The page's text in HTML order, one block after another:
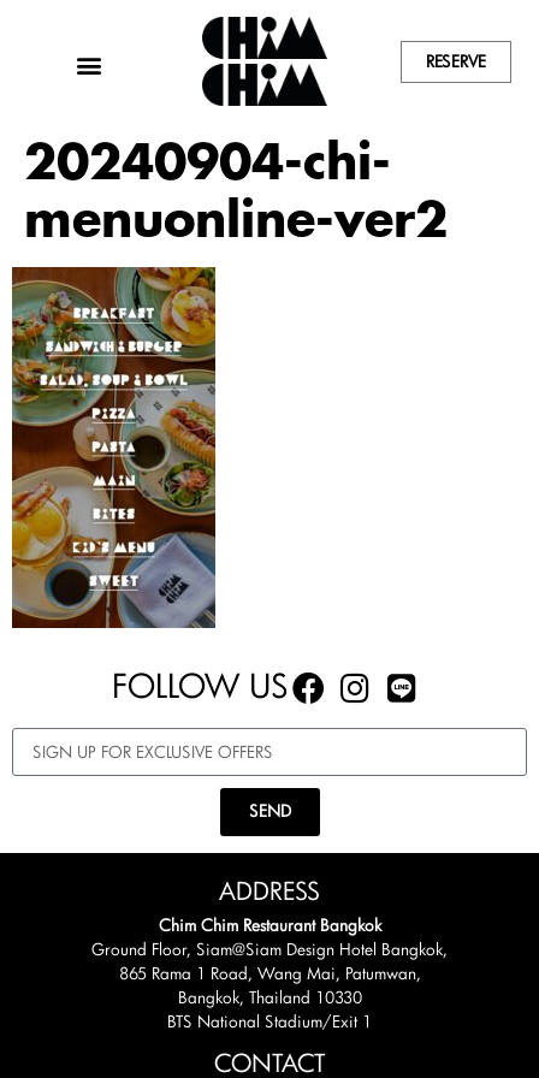
RESERVE
20240904-chi-
menuonline-ver2
FOLLOW US
SEND
ADDRESS
Chim Chim Restaurant Bangkok
Ground Floor, Siam@Siam Design Hotel Bangkok,
865 Rama 1 Road, Wang Mai, Patumwan,
Bangkok, Thailand 10330
BTS National Stadium/Exit 1
CONTACT